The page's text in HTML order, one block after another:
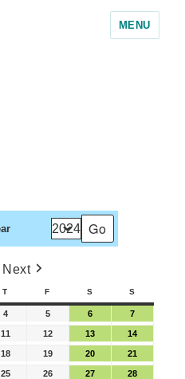
MENU
Next
T F S S
4 5 6 7
11 12 13 14
18 19 20 21
25 26 27 28